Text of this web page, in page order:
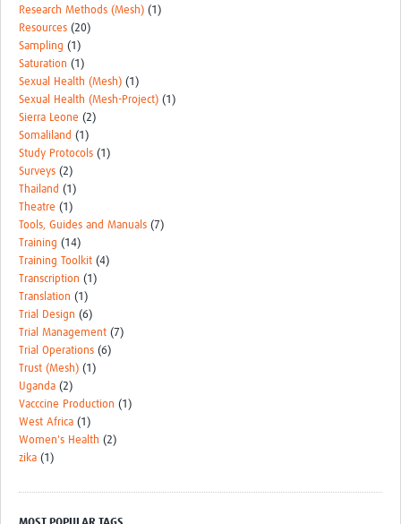
Research Methods (Mesh) (1)
Resources (20)
Sampling (1)
Saturation (1)
Sexual Health (Mesh) (1)
Sexual Health (Mesh-Project) (1)
Sierra Leone (2)
Somaliland (1)
Study Protocols (1)
Surveys (2)
Thailand (1)
Theatre (1)
Tools, Guides and Manuals (7)
Training (14)
Training Toolkit (4)
Transcription (1)
Translation (1)
Trial Design (6)
Trial Management (7)
Trial Operations (6)
Trust (Mesh) (1)
Uganda (2)
Vacccine Production (1)
West Africa (1)
Women's Health (2)
zika (1)